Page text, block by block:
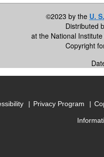
©2023 by the U.
Distributed
at the National
Copyright
Privacy Program